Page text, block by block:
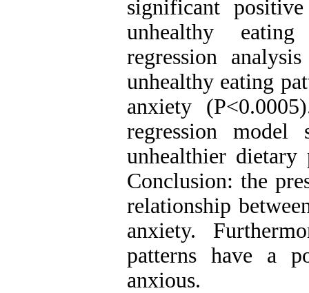
significant
unhealthy
regression
unhealthy eating
anxiety
regression model
unhealthier dietary
Conclusion: the
relationship
anxiety.
patterns have a
anxious.